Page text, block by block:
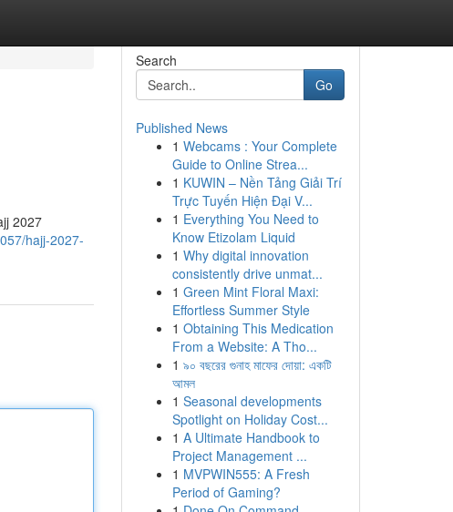
2027
hajj-2027-
Search
Go
Published News
1 Webcams : Your Complete
Guide to Online Strea...
1 KUWIN – Nền Tảng Giải Trí
Trực Tuyến Hiện Đại V...
1 Everything You Need to
Know Etizolam Liquid
1 Why digital innovation
consistently drive unmat...
1 Green Mint Floral Maxi:
Effortless Summer Style
1 Obtaining This Medication
From a Website: A Tho...
1 ৯০ বছরের গুনাহ মাফের দোয়া: একটি
আমল
1 Seasonal developments
Spotlight on Holiday Cost...
1 A Ultimate Handbook to
Project Management ...
1 MVPWIN555: A Fresh
Period of Gaming?